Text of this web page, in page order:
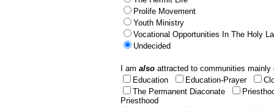
Prolife Movement
Youth Ministry
Vocational Opportunities In The Holy
Undecided
I am also attracted to communities
Education
Education-Prayer
The Permanent Diaconate
Priesthood